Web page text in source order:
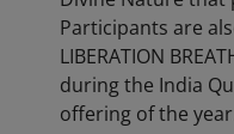
Participants are
LIBERATION
during the India
offering of the